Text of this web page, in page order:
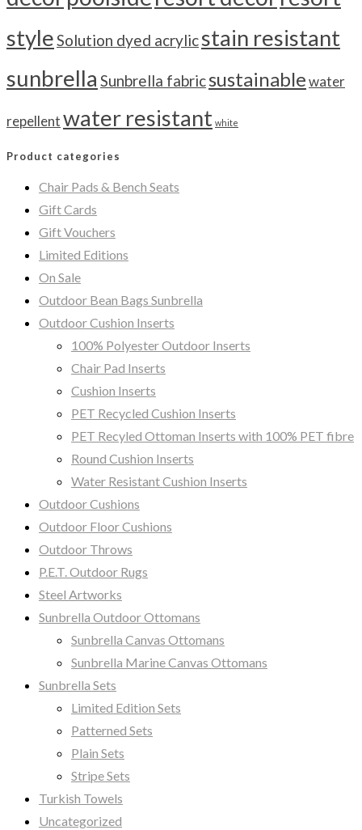
style Solution dyed acrylicstain resistant
sunbrella Sunbrella fabricsustainablewater
repellentwater resistant white
Product categories
Chair Pads & Bench Seats
Gift Cards
Gift Vouchers
Limited Editions
On Sale
Outdoor Bean Bags Sunbrella
Outdoor Cushion Inserts
100% Polyester Outdoor Inserts
Chair Pad Inserts
Cushion Inserts
PET Recycled Cushion Inserts
PET Recyled Ottoman Inserts with 100% PET fibre
Round Cushion Inserts
Water Resistant Cushion Inserts
Outdoor Cushions
Outdoor Floor Cushions
Outdoor Throws
P.E.T. Outdoor Rugs
Steel Artworks
Sunbrella Outdoor Ottomans
Sunbrella Canvas Ottomans
Sunbrella Marine Canvas Ottomans
Sunbrella Sets
Limited Edition Sets
Patterned Sets
Plain Sets
Stripe Sets
Turkish Towels
Uncategorized